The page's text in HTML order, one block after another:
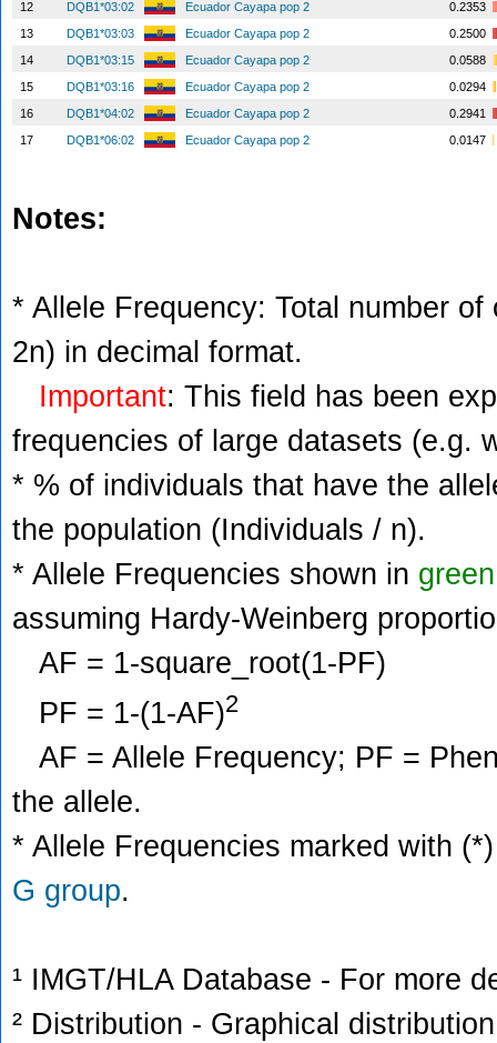
12
DQB1*03:02 Ecuador Cayapa pop 2
0.2353
13
DQB1*03:03 Ecuador Cayapa pop 2
0.2500
14
DQB1*03:15 Ecuador Cayapa pop 2
0.0588
15
DQB1*03:16 Ecuador Cayapa pop 2
0.0294
16
DQB1*04:02 Ecuador Cayapa pop 2
0.2941
17
DQB1*06:02 Ecuador Cayapa pop 2 0.0147
Notes:
* Allele Frequency: Total number
2n) in decimal format.
Important: This field has been
frequencies of large datasets (e.g.
* % of individuals that have the
the population (Individuals / n).
* Allele Frequencies shown in green
assuming Hardy-Weinberg
AF = 1-square_root(1-PF)
PF = 1-(1-AF)2
AF = Allele Frequency; PF =
the allele.
* Allele Frequencies marked with
G group.
¹ IMGT/HLA Database - For more
² Distribution - Graphical